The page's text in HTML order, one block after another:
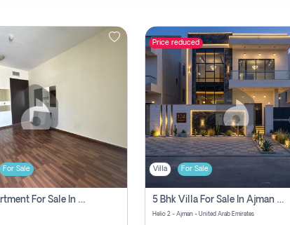
For Sale
Studio Apartment For Sale In , Dubai
Price reduced
Villa For Sale
5 Bhk Villa For Sale In Ajman With Transfer Fees And Ac 20 Mins From Dubai. Direct Owner
Helio 2 - Ajman - United Arab Emirates